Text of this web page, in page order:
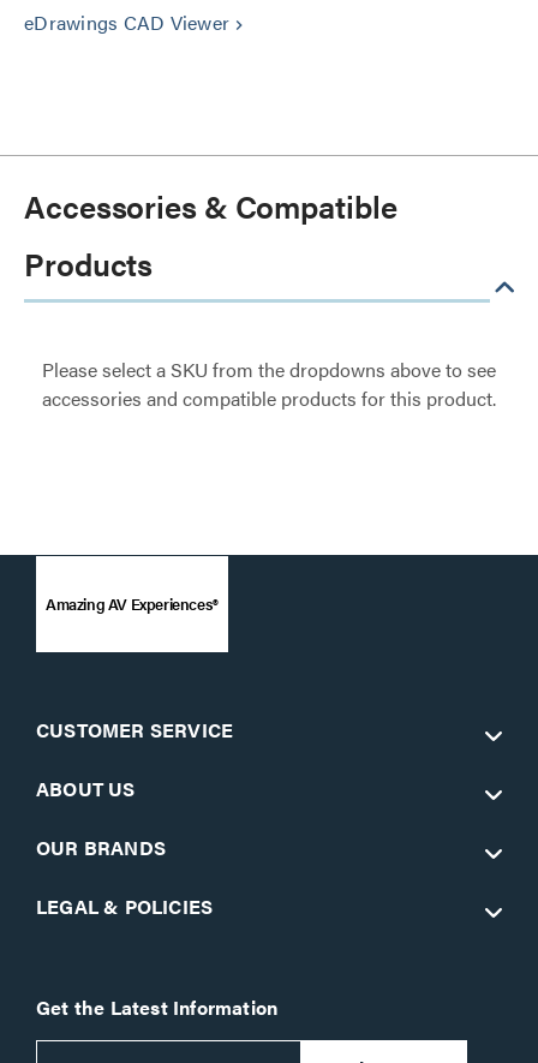
eDrawings CAD Viewer keyboard_arrow_right
Accessories & Compatible
Products
Please select a SKU from the dropdowns above to see
accessories and compatible products for this product.
Amazing AV Experiences®
CUSTOMER SERVICE
ABOUT US
OUR BRANDS
LEGAL & POLICIES
Get the Latest Information